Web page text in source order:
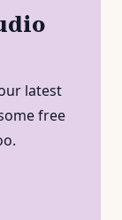
latest
free